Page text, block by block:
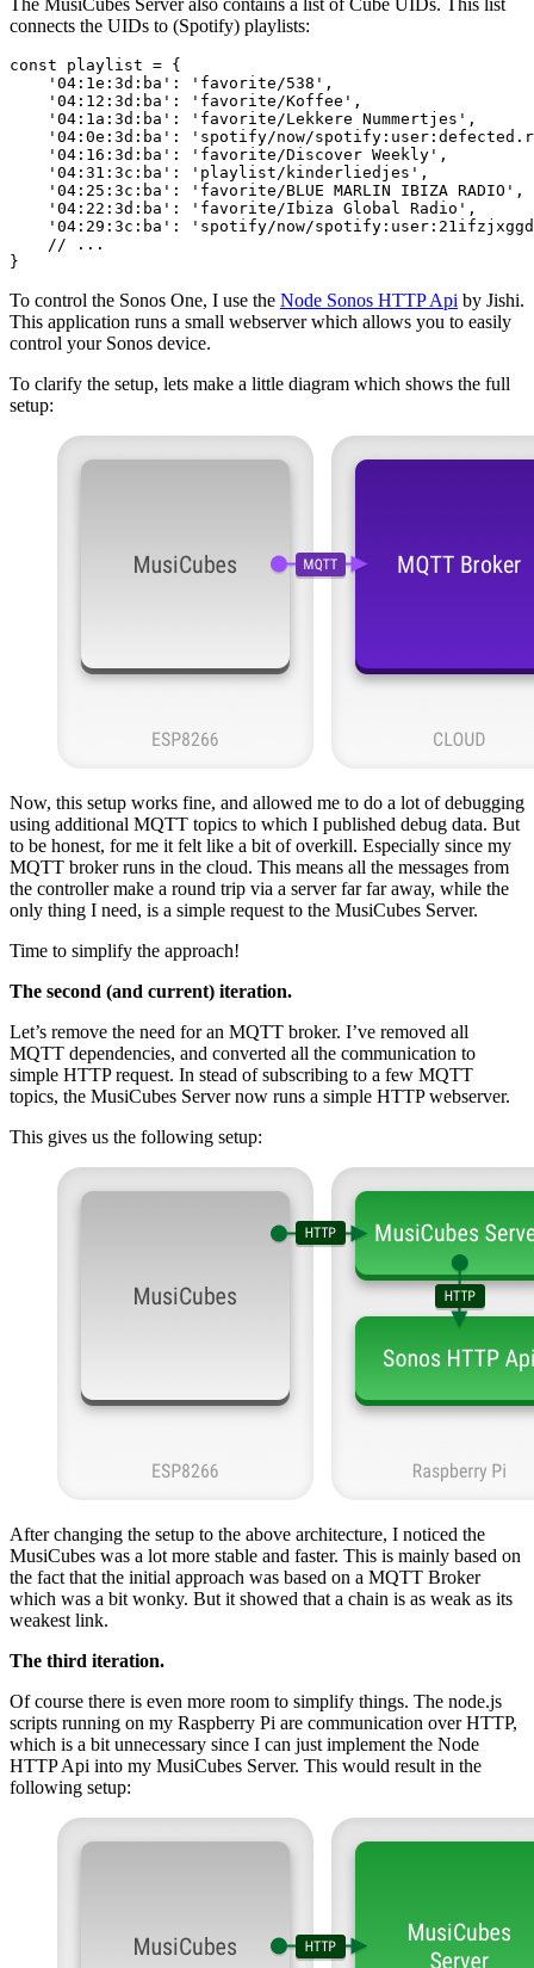
The MusiCubes Server also contains a list of Cube UIDs. This list
connects the UIDs to (Spotify) playlists:
To control the Sonos One, I use the Node Sonos HTTP Api by Jishi.
This application runs a small webserver which allows you to easily
control your Sonos device.
To clarify the setup, lets make a little diagram which shows the full
setup:
Now, this setup works fine, and allowed me to do a lot of debugging
using additional MQTT topics to which I published debug data. But
to be honest, for me it felt like a bit of overkill. Especially since my
MQTT broker runs in the cloud. This means all the messages from
the controller make a round trip via a server far far away, while the
only thing I need, is a simple request to the MusiCubes Server.
Time to simplify the approach!
The second (and current) iteration.
Let’s remove the need for an MQTT broker. I’ve removed all
MQTT dependencies, and converted all the communication to
simple HTTP request. In stead of subscribing to a few MQTT
topics, the MusiCubes Server now runs a simple HTTP webserver.
This gives us the following setup:
After changing the setup to the above architecture, I noticed the
MusiCubes was a lot more stable and faster. This is mainly based on
the fact that the initial approach was based on a MQTT Broker
which was a bit wonky. But it showed that a chain is as weak as its
weakest link.
The third iteration.
Of course there is even more room to simplify things. The node.js
scripts running on my Raspberry Pi are communication over HTTP,
which is a bit unnecessary since I can just implement the Node
HTTP Api into my MusiCubes Server. This would result in the
following setup: